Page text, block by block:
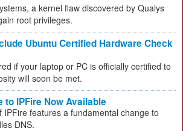
a kernel flaw discovered by Qualys
root privileges.
Ubuntu Certified Hardware Check
if your laptop or PC is officially certified to
will soon be met.
to IPFire Now Available
IPFire features a fundamental change to
DNS.